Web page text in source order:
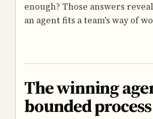
enough? Those answers
an agent fits a team's way of
The winning
bounded process